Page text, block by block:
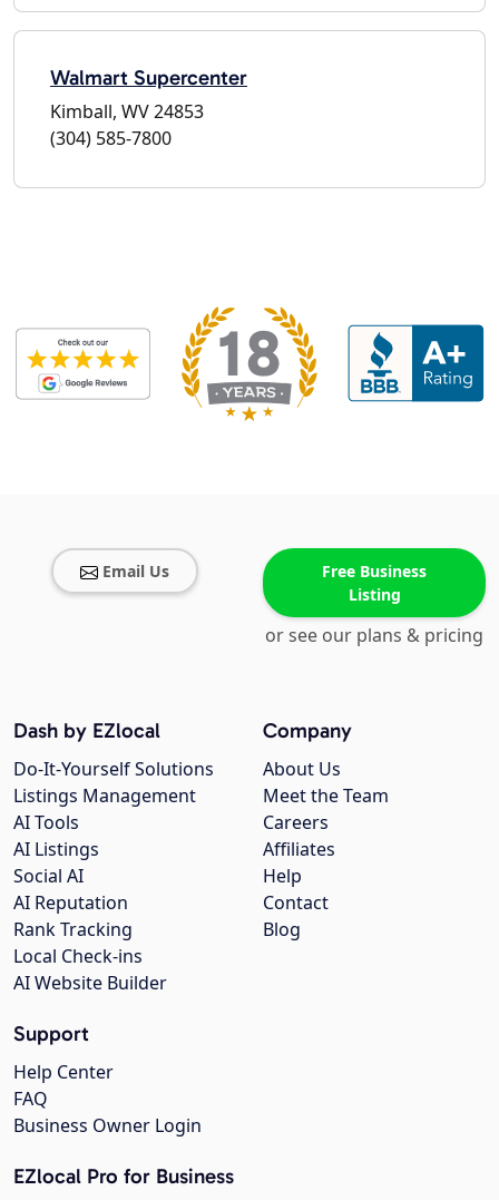
Walmart Supercenter
Kimball, WV 24853
(304) 585-7800
Email Us
Free Business
Listing
or see our plans & pricing
Company
About Us
Meet the Team
Careers
Affiliates
Help
Contact
Blog
Dash by EZlocal
Do-It-Yourself Solutions
Listings Management
AI Tools
AI Listings
Social AI
AI Reputation
Rank Tracking
Local Check-ins
AI Website Builder
Support
Help Center
FAQ
Business Owner Login
EZlocal Pro for Business